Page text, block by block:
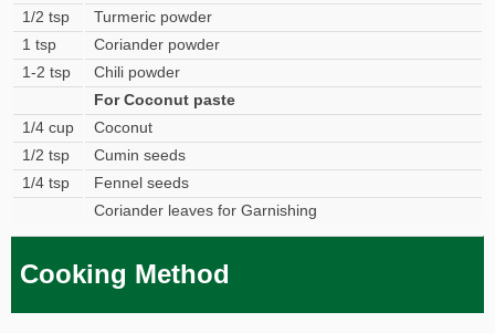
1/2 tsp
Turmeric powder
1 tsp
Coriander powder
1-2 tsp
Chili powder
For Coconut paste
1/4 cup
Coconut
1/2 tsp
Cumin seeds
1/4 tsp
Fennel seeds
Coriander leaves for Garnishing
Cooking Method